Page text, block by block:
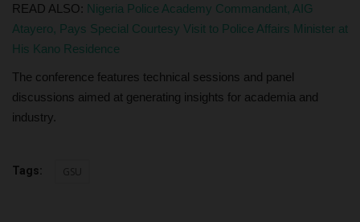
READ ALSO: Nigeria Police Academy Commandant, AIG
Atayero, Pays Special Courtesy Visit to Police Affairs Minister at
His Kano Residence
The conference features technical sessions and panel
discussions aimed at generating insights for academia and
industry.
Tags: GSU